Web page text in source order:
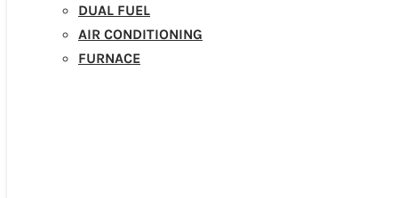
DUAL FUEL
AIR CONDITIONING
FURNACE